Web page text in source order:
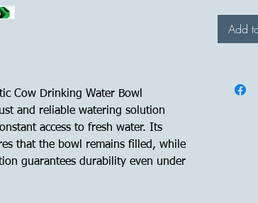
Cow Drinking Water Bowl
and reliable watering solution
access to fresh water. Its
that the bowl remains filled, while
guarantees durability even under
Add